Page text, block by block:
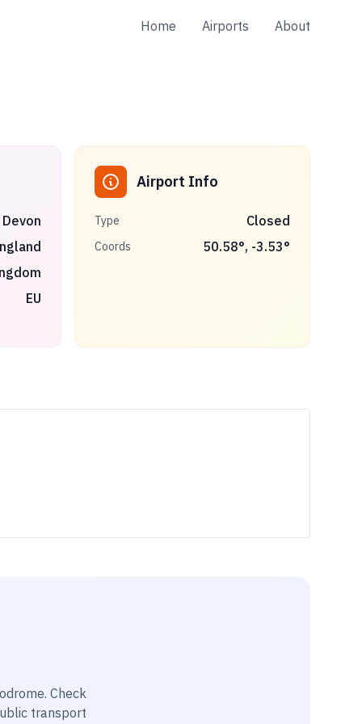
Home Airports About
EU
Airport Info
Type Closed
Coords 50.58°, -3.53°
. Check
transport